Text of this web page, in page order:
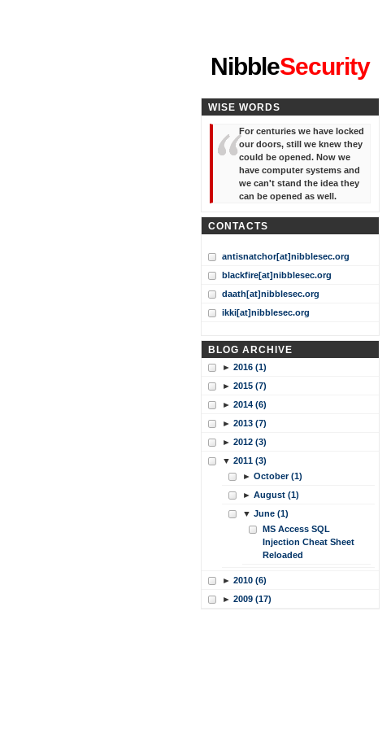
NibbleSecurity
WISE WORDS
For centuries we have locked
our doors, still we knew they
could be opened. Now we
have computer systems and
we can't stand the idea they
can be opened as well.
CONTACTS
antisnatchor[at]nibblesec.org
blackfire[at]nibblesec.org
daath[at]nibblesec.org
ikki[at]nibblesec.org
BLOG ARCHIVE
► 2016 (1)
► 2015 (7)
► 2014 (6)
► 2013 (7)
► 2012 (3)
▼ 2011 (3)
► October (1)
► August (1)
▼ June (1)
MS Access SQL
Injection Cheat Sheet
Reloaded
► 2010 (6)
► 2009 (17)